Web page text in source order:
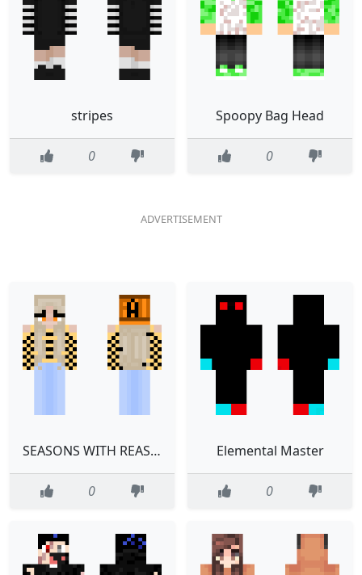
stripes
0
Spoopy Bag Head
0
SEASONS WITH REASONS
0
Elemental Master
0